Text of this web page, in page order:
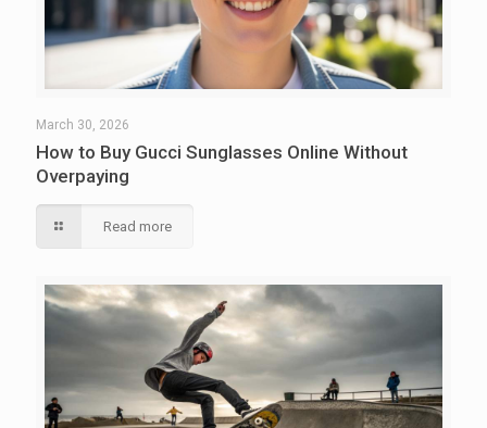
March 30, 2026
How to Buy Gucci Sunglasses Online Without
Overpaying
Read more